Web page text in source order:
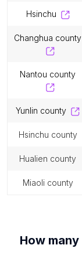
hsinchu
changhua county
nantou county
yunlin county
hsinchu county
hualien county
miaoli county
How many